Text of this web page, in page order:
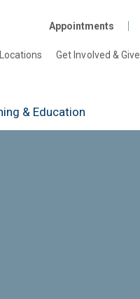
Appointments
Get Involved & Give
& Education